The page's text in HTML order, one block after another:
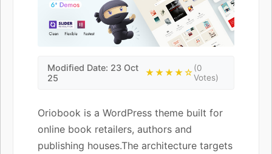
Modified Date: 23 Oct
25
★★★★☆(0
Votes)
Oriobook is a WordPress theme built for
online book retailers, authors and
publishing houses.The architecture targets